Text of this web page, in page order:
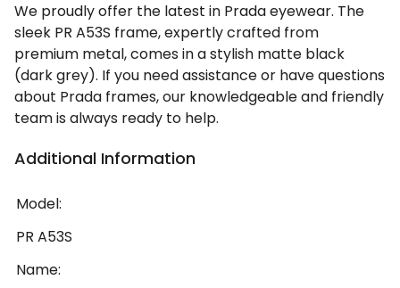
We proudly offer the latest in Prada eyewear. The
sleek PR A53S frame, expertly crafted from
premium metal, comes in a stylish matte black
(dark grey). If you need assistance or have questions
about Prada frames, our knowledgeable and friendly
team is always ready to help.
Additional Information
Model:
PR A53S
Name: